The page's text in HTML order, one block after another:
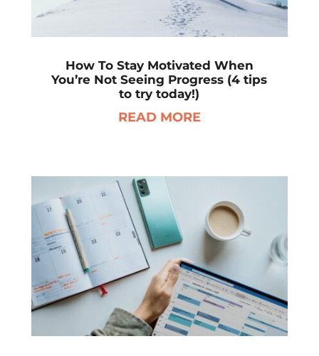
How To Stay Motivated When
You’re Not Seeing Progress (4 tips
to try today!)
READ MORE